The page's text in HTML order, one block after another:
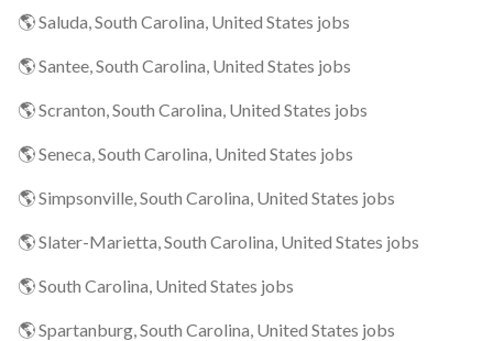
🌎 Saluda, South Carolina, United States jobs
🌎 Santee, South Carolina, United States jobs
🌎 Scranton, South Carolina, United States jobs
🌎 Seneca, South Carolina, United States jobs
🌎 Simpsonville, South Carolina, United States jobs
🌎 Slater-Marietta, South Carolina, United States jobs
🌎 South Carolina, United States jobs
🌎 Spartanburg, South Carolina, United States jobs